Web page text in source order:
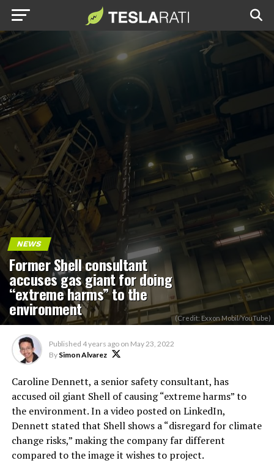
NEWS
Former Shell consultant
accuses gas giant for doing
“extreme harms” to the
environment (Credit: Exxon Mobil/YouTube)
Published 4 years ago on May 23, 2022
By Simon Alvarez
Caroline Dennett, a senior safety consultant, has
accused oil giant Shell of causing “extreme harms” to
the environment. In a video posted on LinkedIn,
Dennett stated that Shell shows a “disregard for climate
change risks,” making the company far different
compared to the image it wishes to project.